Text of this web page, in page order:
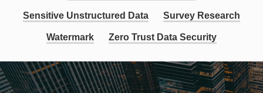
Sensitive Unstructured Data Survey Research
Watermark Zero Trust Data Security